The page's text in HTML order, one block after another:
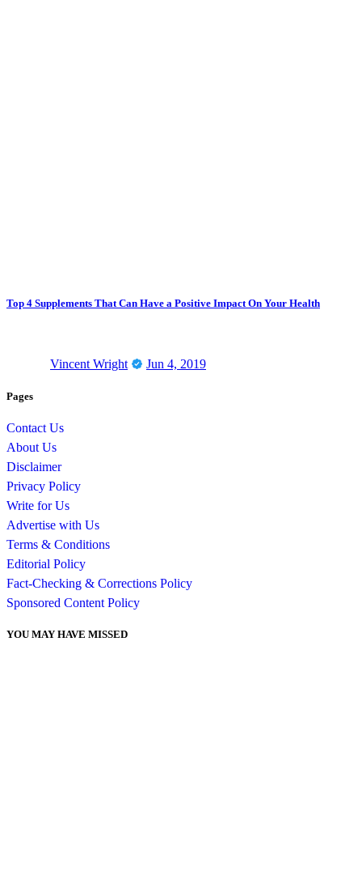
Top 4 Supplements That Can Have a Positive Impact On Your Health
Vincent Wright Jun 4, 2019
Pages
Contact Us
About Us
Disclaimer
Privacy Policy
Write for Us
Advertise with Us
Terms & Conditions
Editorial Policy
Fact-Checking & Corrections Policy
Sponsored Content Policy
YOU MAY HAVE MISSED